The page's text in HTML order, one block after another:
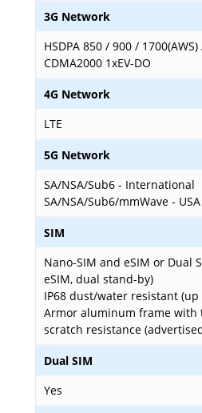
3G Network
HSDPA 850 / 900 /
CDMA2000 1xEV-DO
4G Network
LTE
5G Network
SA/NSA/Sub6 - International
SA/NSA/Sub6/mmWave - USA
SIM
Nano-SIM and eSIM or Dual
eSIM, dual stand-by)
IP68 dust/water resistant
Armor aluminum frame with
scratch resistance
Dual SIM
Yes